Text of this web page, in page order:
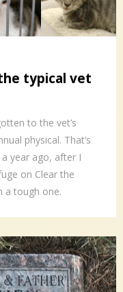
typical vet
to the vet’s
physical. That’s
year ago, after I
on Clear the
a tough one.